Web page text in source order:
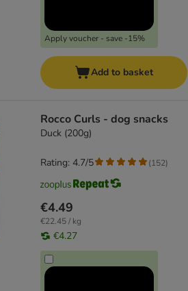
Apply voucher - save -15%
Add to basket
Rocco Curls - dog snacks
Duck (200g)
€4.49
€22.45 / kg
€4.27
Rating: 4.7/5 (152)